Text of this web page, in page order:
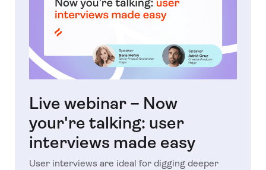
Live webinar – Now
your're talking: user
interviews made easy
User interviews are ideal for digging deeper